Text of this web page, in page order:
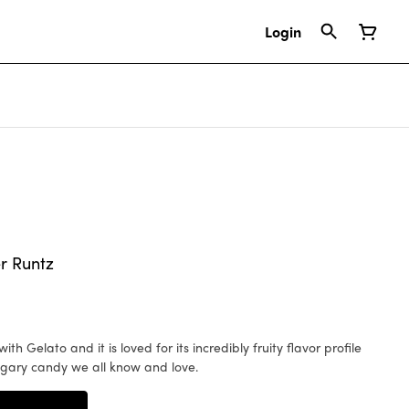
Login
Runtz
candy we all know and love.